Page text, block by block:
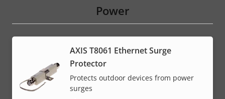
Power
AXIS T8061 Ethernet Surge
Protector
Protects outdoor devices from power
surges